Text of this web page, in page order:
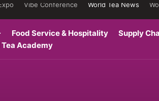
Vibe Conference World Tea News
Food Service & Hospitality Supply
Academy